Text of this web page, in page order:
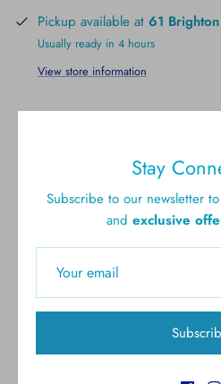
Pickup available at 61
Usually ready in 4 hours
View store information
Stay
Subscribe to our newsletter
and exclusive